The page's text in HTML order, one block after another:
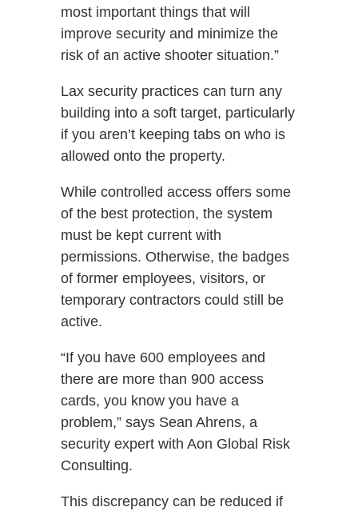
most important things that will
improve security and minimize the
risk of an active shooter situation.”
Lax security practices can turn any
building into a soft target, particularly
if you aren’t keeping tabs on who is
allowed onto the property.
While controlled access offers some
of the best protection, the system
must be kept current with
permissions. Otherwise, the badges
of former employees, visitors, or
temporary contractors could still be
active.
“If you have 600 employees and
there are more than 900 access
cards, you know you have a
problem,” says Sean Ahrens, a
security expert with Aon Global Risk
Consulting.
This discrepancy can be reduced if